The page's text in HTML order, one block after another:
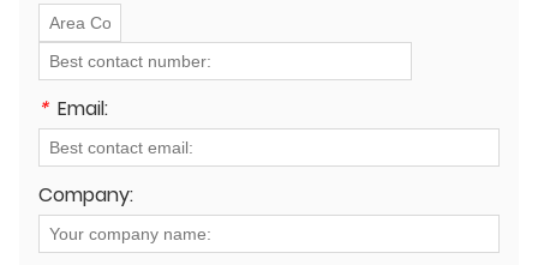
* Email:
Company: